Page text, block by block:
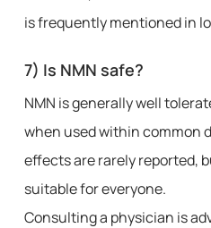
is frequently mentioned in
7) Is NMN safe?
NMN is generally well
when used within common
effects are rarely reported,
suitable for everyone.
Consulting a physician is